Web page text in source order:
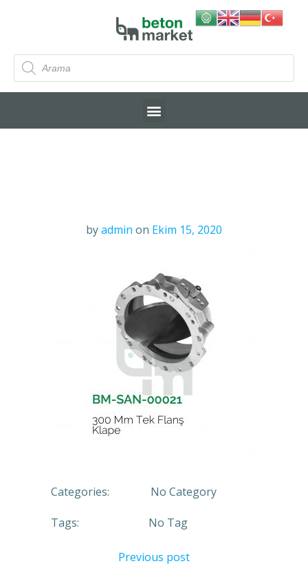
byadmin on Ekim 15, 2020
Categories: No Category
Tags: No Tag
Previous post